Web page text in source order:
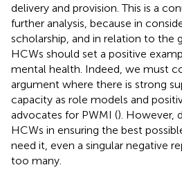
delivery and provision. This is a
further analysis, because in
scholarship, and in relation to the
HCWs should set a positive
mental health. Indeed, we must
argument where there is strong
capacity as role models and
advocates for PWMI (). However,
HCWs in ensuring the best
need it, even a singular negative
too many.